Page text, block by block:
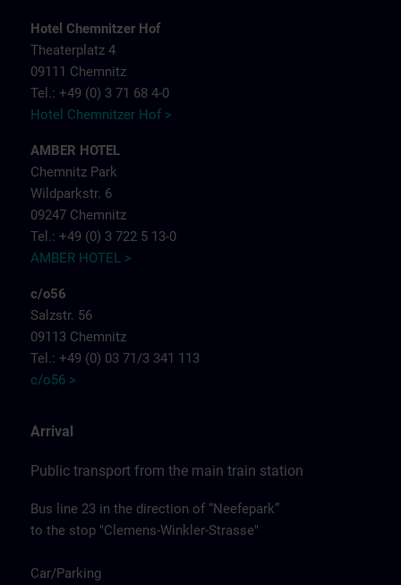
Hotel Chemnitzer Hof
Theaterplatz 4
09111 Chemnitz
Tel.: +49 (0) 3 71 68 4-0
Hotel Chemnitzer Hof >
AMBER HOTEL
Chemnitz Park
Wildparkstr. 6
09247 Chemnitz
Tel.: +49 (0) 3 722 5 13-0
AMBER HOTEL >
c/o56
Salzstr. 56
09113 Chemnitz
Tel.: +49 (0) 03 71/3 341 113
c/o56 >
Arrival
Public transport from the main train station
Bus line 23 in the direction of “Neefepark”
to the stop "Clemens-Winkler-Strasse"
Car/Parking